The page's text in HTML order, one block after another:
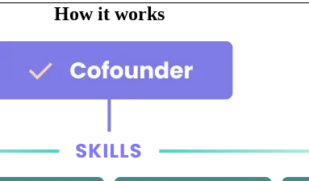
How it works